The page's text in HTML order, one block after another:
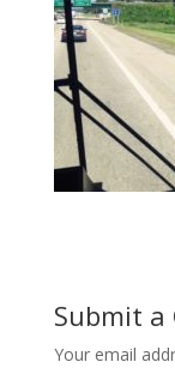
Submit a
Your email